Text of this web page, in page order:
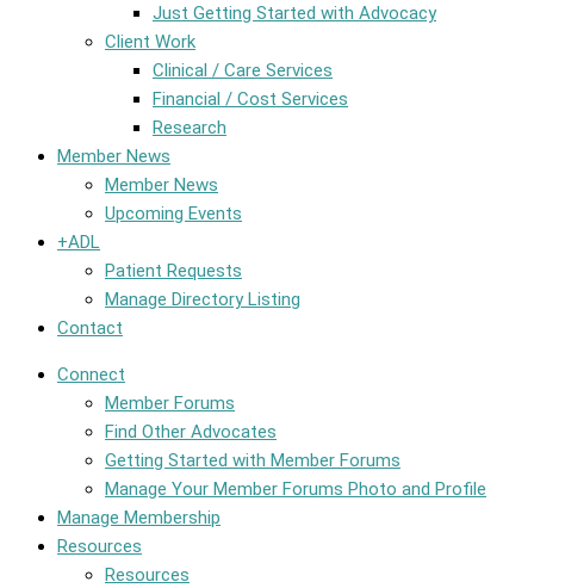
Just Getting Started with Advocacy
Client Work
Clinical / Care Services
Financial / Cost Services
Research
Member News
Member News
Upcoming Events
+ADL
Patient Requests
Manage Directory Listing
Contact
Connect
Member Forums
Find Other Advocates
Getting Started with Member Forums
Manage Your Member Forums Photo and Profile
Manage Membership
Resources
Resources